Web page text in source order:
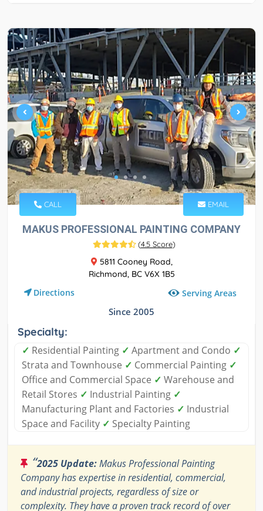
CALL EMAIL
MAKUS PROFESSIONAL PAINTING COMPANY
(4.5 Score)
5811 Cooney Road,
Richmond, BC V6X 1B5
Directions Serving Areas
Since 2005
Specialty:
✓ Residential Painting ✓ Apartment and Condo ✓
Strata and Townhouse ✓ Commercial Painting ✓
Office and Commercial Space ✓ Warehouse and
Retail Stores ✓ Industrial Painting ✓
Manufacturing Plant and Factories ✓ Industrial
Space and Facility ✓ Specialty Painting
“2025 Update:Makus Professional Painting
Company has expertise in residential, commercial,
and industrial projects, regardless of size or
complexity. They have a proven track record of over